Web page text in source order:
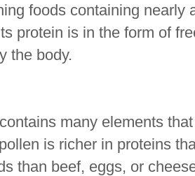
foods containing nearly
protein is in the form of
the body.
many elements
is richer in proteins
than beef, eggs, or